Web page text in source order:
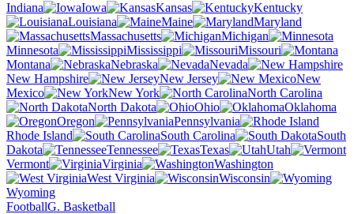
Indiana
Iowa Kansas
Kentucky
Louisiana
Maine
Maryland
Massachusetts
Michigan
Minnesota
Mississippi
Missouri
Montana
Nebraska
Nevada
New Hampshire
New Jersey
New
Mexico
New York
North Carolina
North Dakota
Ohio
Oklahoma
Oregon
Pennsylvania
Rhode Island
South Carolina
South
Dakota
Tennessee Texas
Utah
Vermont
Virginia
Washington
West Virginia
Wisconsin
Wyoming
FootballG. Basketball